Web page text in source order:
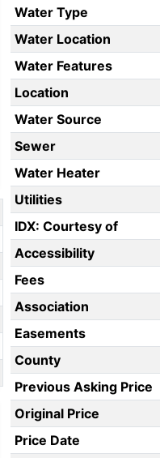
Water Type
Water Location
Water Features
Location
Water Source
Sewer
Water Heater
Utilities
IDX: Courtesy of
Accessibility
Fees
Association
Easements
County
Previous Asking Price
Original Price
Price Date